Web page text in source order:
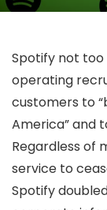
Spotify not too
operating
customers to
America” and
Regardless of
service to
Spotify